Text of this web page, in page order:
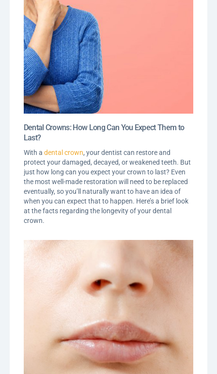
Dental Crowns: How Long Can You Expect Them to
Last?
With a dental crown, your dentist can restore and
protect your damaged, decayed, or weakened teeth. But
just how long can you expect your crown to last? Even
the most well-made restoration will need to be replaced
eventually, so you’ll naturally want to have an idea of
when you can expect that to happen. Here’s a brief look
at the facts regarding the longevity of your dental
crown.